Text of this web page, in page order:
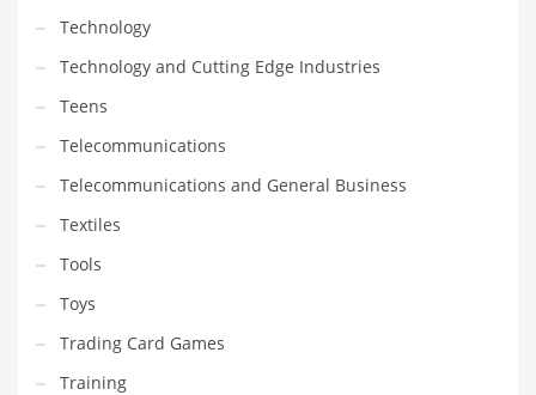
Technology
Technology and Cutting Edge Industries
Teens
Telecommunications
Telecommunications and General Business
Textiles
Tools
Toys
Trading Card Games
Training